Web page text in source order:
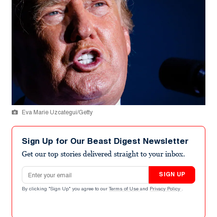
Eva Marie Uzcategui/Getty
Sign Up for Our Beast Digest Newsletter
Get our top stories delivered straight to your inbox.
Email address
SIGN UP
By clicking "Sign Up" you agree to our Terms of Use and Privacy Policy .